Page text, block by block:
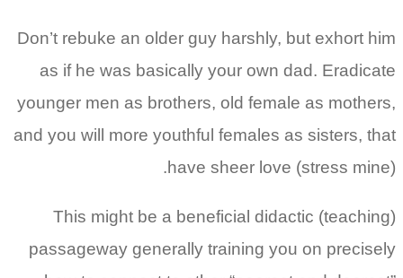
Don’t rebuke an older guy harshly, but exhort him
as if he was basically your own dad. Eradicate
younger men as brothers, old female as mothers,
and you will more youthful females as sisters, that
have sheer love (stress mine).
This might be a beneficial didactic (teaching)
passageway generally training you on precisely